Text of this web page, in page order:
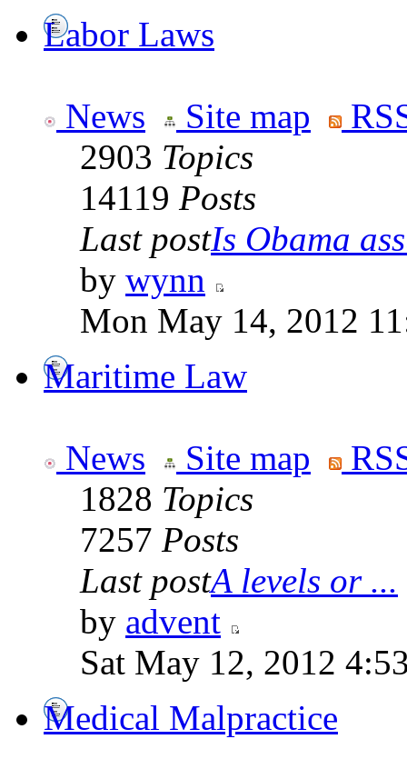
Labor Laws
News Site map
2903 Topics
14119 Posts
Last postIs Obama
by wynn
Mon May 14, 2012
Maritime Law
News Site map
1828 Topics
7257 Posts
Last postA levels or ...
by advent
Sat May 12, 2012
Medical Malpractice